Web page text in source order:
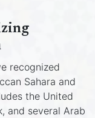
recognized
Sahara and
the United
and several Arab